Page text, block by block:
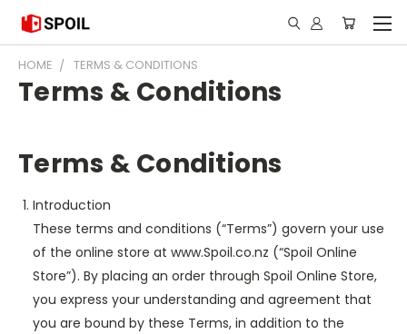
HOME TERMS & CONDITIONS
Terms & Conditions
Terms & Conditions
Introduction
These terms and conditions (“Terms”) govern your use
of the online store at www.Spoil.co.nz (“Spoil Online
Store”). By placing an order through Spoil Online Store,
you express your understanding and agreement that
you are bound by these Terms, in addition to the